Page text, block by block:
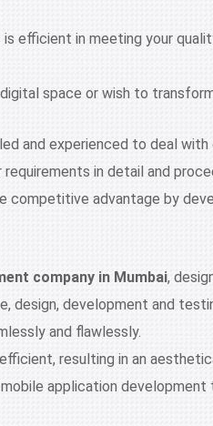
efficient in meeting your
space or wish to
and experienced to deal
in detail and
competitive advantage by
company in Mumbai,
development and
and flawlessly.
resulting in an
application